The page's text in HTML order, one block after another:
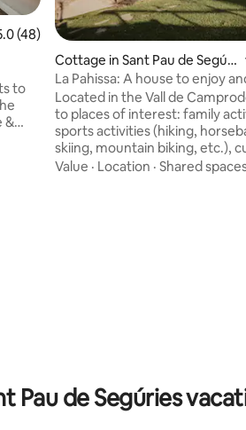
out of 5 average rating, 48 reviews
(48)
to
Cottage in Sant Pau de Segúri
es
La Pahissa: A house to enjoy
disconnect
Located in the Vall de
to places of interest: family
sports activities (hiking,
skiing, mountain biking, etc.),
activities, cuisine... Surrounded
Value · Location · Shared
Pau de Segúries